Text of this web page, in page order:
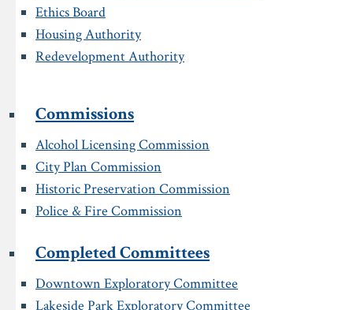
Ethics Board
Housing Authority
Redevelopment Authority
Commissions
Alcohol Licensing Commission
City Plan Commission
Historic Preservation Commission
Police & Fire Commission
Completed Committees
Downtown Exploratory Committee
Lakeside Park Exploratory Committee